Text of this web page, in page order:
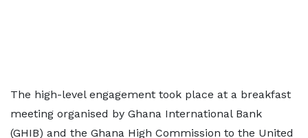
The high-level engagement took place at a breakfast
meeting organised by Ghana International Bank
(GHIB) and the Ghana High Commission to the United